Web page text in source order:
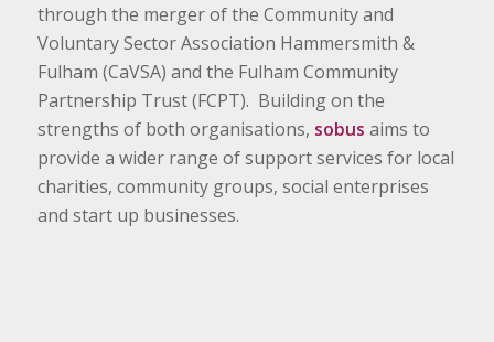
through the merger of the Community and
Voluntary Sector Association Hammersmith &
Fulham (CaVSA) and the Fulham Community
Partnership Trust (FCPT). Building on the
strengths of both organisations, sobus aims to
provide a wider range of support services for local
charities, community groups, social enterprises
and start up businesses.